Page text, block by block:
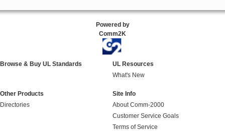
Powered by
Comm2K
Browse & Buy UL Standards
UL Resources
What's New
Other Products
Directories
Site Info
About Comm-2000
Customer Service Goals
Terms of Service